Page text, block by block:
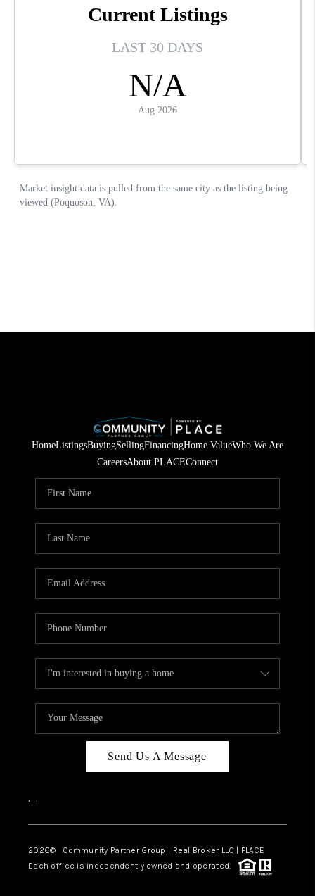
HomeListingsBuyingSellingFinancingHome ValueWho We Are
CareersAbout PLACEConnect
Send Us A Message
, ,
2026© Community Partner Group | Real Broker LLC | PLACE
Each office is independently owned and operated.